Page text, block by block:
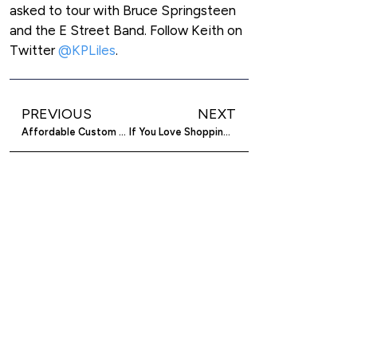
asked to tour with Bruce Springsteen
and the E Street Band. Follow Keith on
Twitter@KPLiles.
PREVIOUS
Affordable Custom Jeans Are Within Your Reach On MakeYourOwnJeans
NEXT
If You Love Shopping Online, You’re Going To Love uCella, The Smart Mailbox